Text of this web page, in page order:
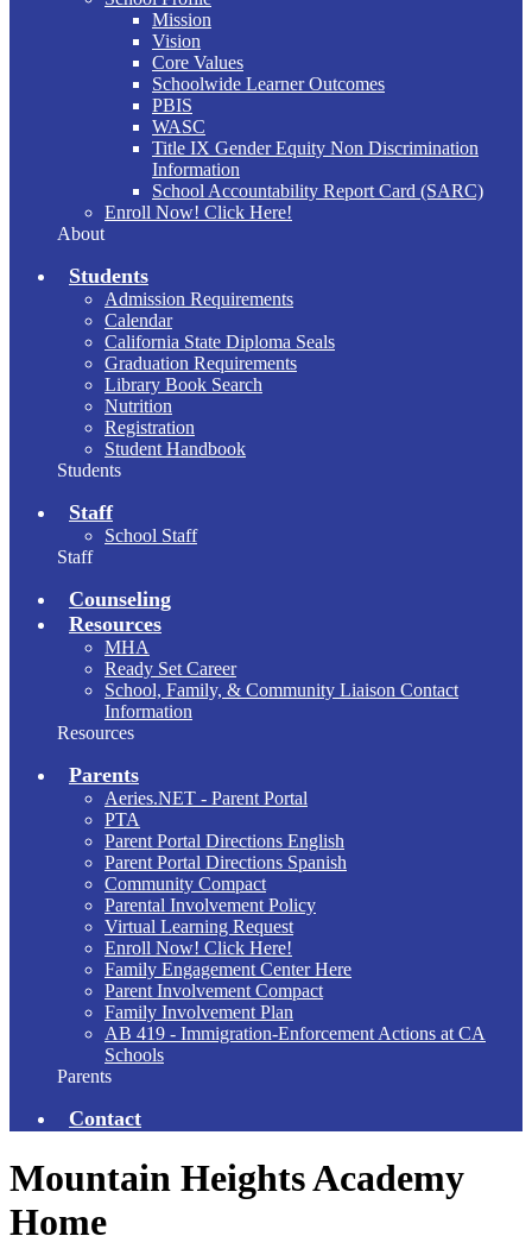
Mission
Vision
Core Values
Schoolwide Learner Outcomes
PBIS
WASC
Title IX Gender Equity Non Discrimination
Information
School Accountability Report Card (SARC)
Enroll Now! Click Here!
About
Students
Admission Requirements
Calendar
California State Diploma Seals
Graduation Requirements
Library Book Search
Nutrition
Registration
Student Handbook
Students
Staff
School Staff
Staff
Counseling
Resources
MHA
Ready Set Career
School, Family, & Community Liaison Contact
Information
Resources
Parents
Aeries.NET - Parent Portal
PTA
Parent Portal Directions English
Parent Portal Directions Spanish
Community Compact
Parental Involvement Policy
Virtual Learning Request
Enroll Now! Click Here!
Family Engagement Center Here
Parent Involvement Compact
Family Involvement Plan
AB 419 - Immigration-Enforcement Actions at CA
Schools
Parents
Contact
Mountain Heights Academy
Home